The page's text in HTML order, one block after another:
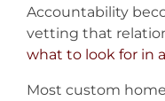
Accountability
vetting that
what to look for in
Most custom